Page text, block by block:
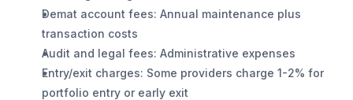
Demat account fees: Annual maintenance plus
transaction costs
Audit and legal fees: Administrative expenses
Entry/exit charges: Some providers charge 1-2% for
portfolio entry or early exit